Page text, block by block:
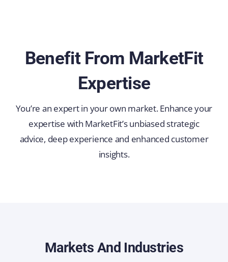
Benefit From MarketFit
Expertise
You’re an expert in your own market. Enhance your
expertise with MarketFit’s unbiased strategic
advice, deep experience and enhanced customer
insights.
Markets And Industries